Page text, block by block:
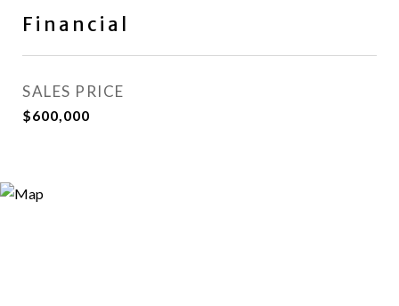
Financial
SALES PRICE
$600,000